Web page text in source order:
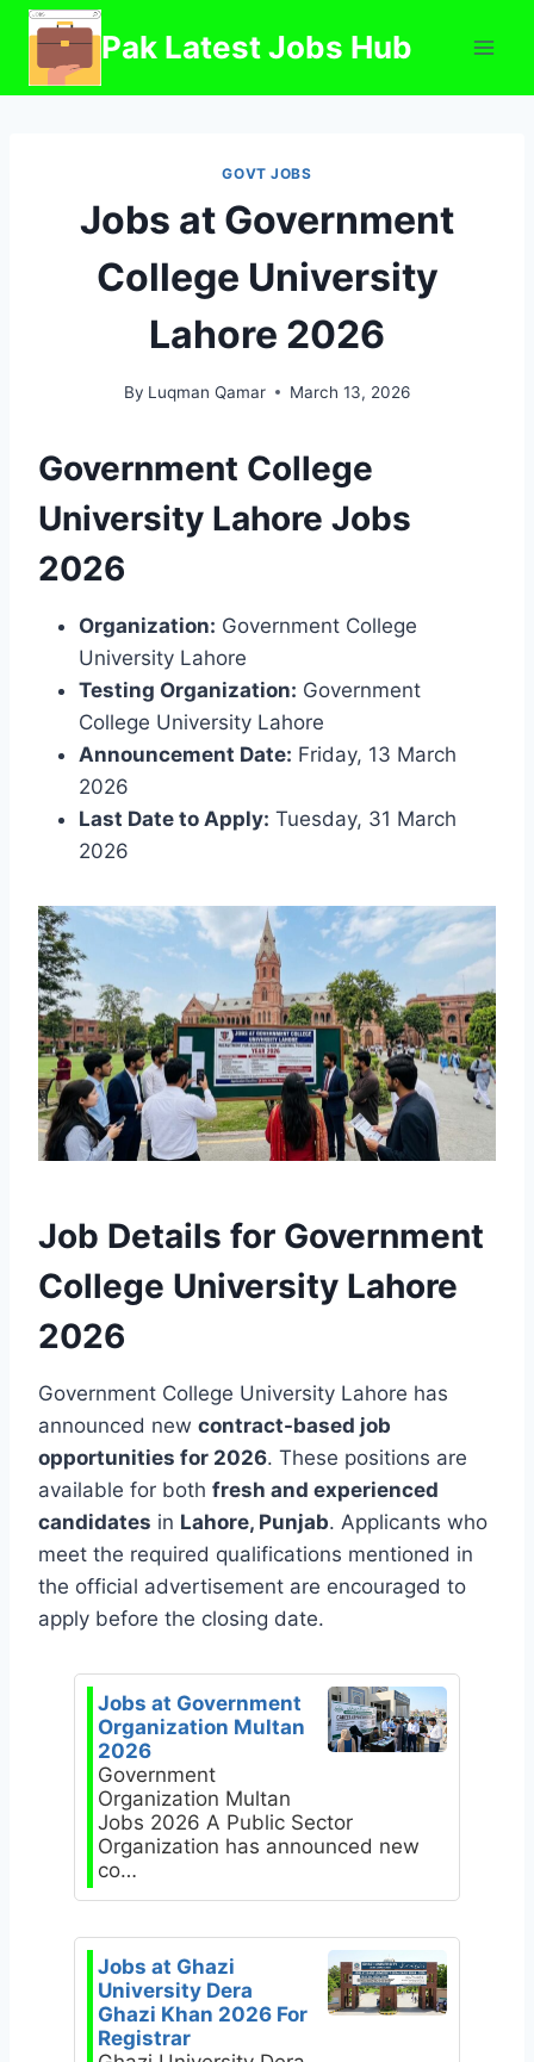
Skip
content
Pak Latest Jobs Hub
GOVT JOBS
Jobs at Government
College University
Lahore 2026
By Luqman Qamar March 13, 2026
Government College
University Lahore Jobs
2026
Organization: Government College
University Lahore
Testing Organization: Government
College University Lahore
Announcement Date: Friday, 13 March
2026
Last Date to Apply: Tuesday, 31 March
2026
Job Details for Government
College University Lahore
2026
Government College University Lahore has
announced new contract-based job
opportunities for 2026. These positions are
available for both fresh and experienced
candidates in Lahore, Punjab. Applicants who
meet the required qualifications mentioned in
the official advertisement are encouraged to
apply before the closing date.
Jobs at Government
Organization Multan
2026
Government
Organization Multan
Jobs 2026 A Public Sector
Organization has announced new
co…
Jobs at Ghazi
University Dera
Ghazi Khan 2026 For
Registrar